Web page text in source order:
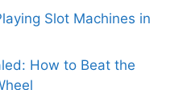
Slot Machines in
How to Beat the